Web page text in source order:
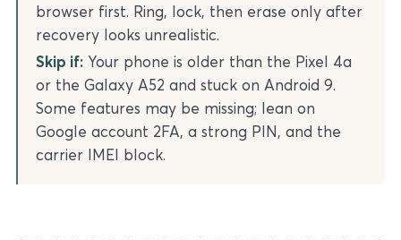
browser first. Ring, lock, then erase only after
recovery looks unrealistic.
Skip if: Your phone is older than the Pixel 4a
or the Galaxy A52 and stuck on Android 9.
Some features may be missing; lean on
Google account 2FA, a strong PIN, and the
carrier IMEI block.